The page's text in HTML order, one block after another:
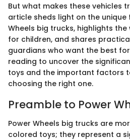
But what makes these vehicles
article sheds light on the unique
Wheels big trucks, highlights
for children, and shares
guardians who want the best
reading to uncover the
toys and the important factors
choosing the right one.
Preamble to Power
Power Wheels big trucks are
colored toys; they represent a